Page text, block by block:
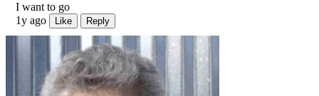
I want to go
1y ago
Like Reply